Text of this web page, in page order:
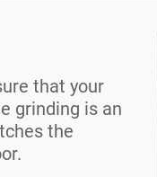
that your
grinding is an
the